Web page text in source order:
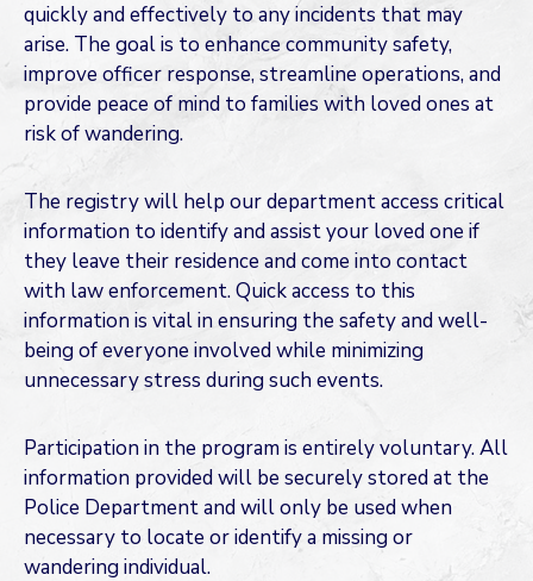
quickly and effectively to any incidents that may
arise. The goal is to enhance community safety,
improve officer response, streamline operations, and
provide peace of mind to families with loved ones at
risk of wandering.
The registry will help our department access critical
information to identify and assist your loved one if
they leave their residence and come into contact
with law enforcement. Quick access to this
information is vital in ensuring the safety and well-
being of everyone involved while minimizing
unnecessary stress during such events.
Participation in the program is entirely voluntary. All
information provided will be securely stored at the
Police Department and will only be used when
necessary to locate or identify a missing or
wandering individual.